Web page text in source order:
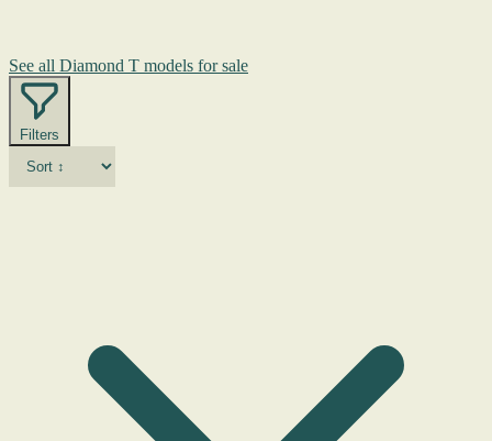
See all Diamond T models for sale
Filters